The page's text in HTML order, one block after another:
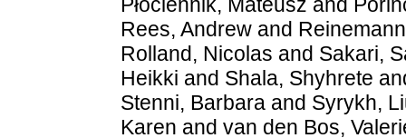
Rees, Andrew and
Rolland, Nicolas and Sakari,
Heikki and Shala, Shyhrete
Stenni, Barbara and Syrykh,
Karen and van den Bos,